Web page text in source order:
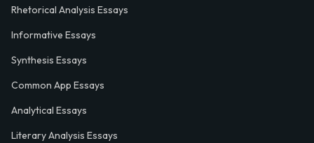
Rhetorical Analysis Essays
Informative Essays
Synthesis Essays
Common App Essays
Analytical Essays
Literary Analysis Essays